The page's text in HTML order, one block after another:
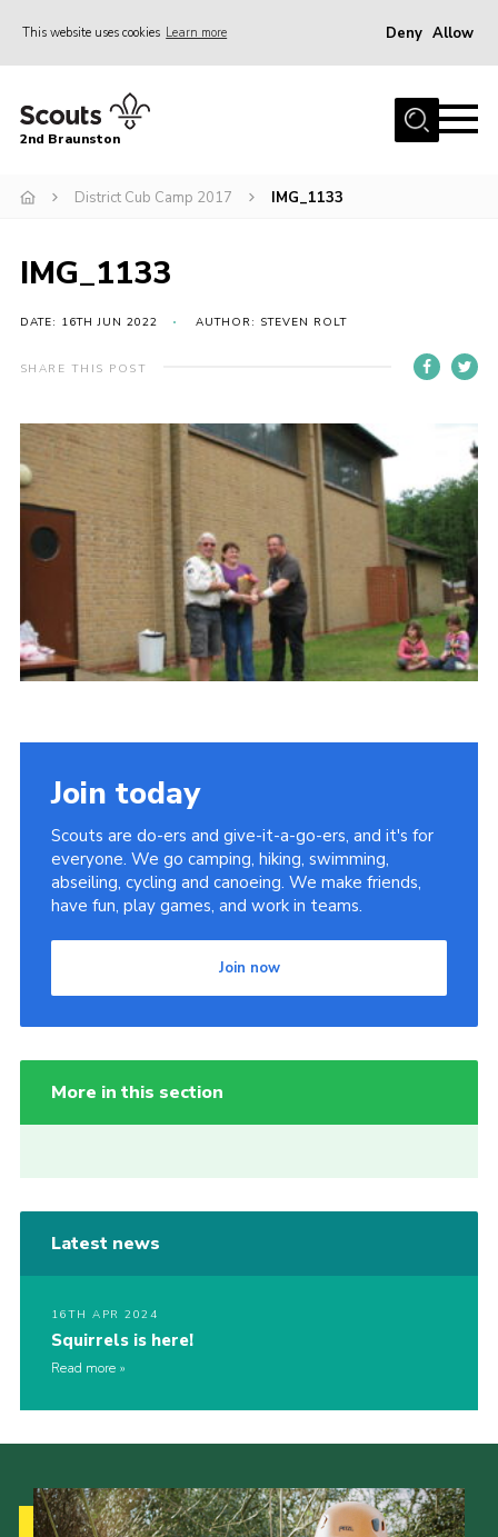
This website uses cookies Learn more Deny Allow
Home
News
Gallery
Contact
For Parents
Leaders Resources
Easy Fundraising
Cookies
Join
2nd Braunston
District Cub Camp 2017 IMG_1133
IMG_1133
DATE: 16TH JUN 2022 AUTHOR: STEVEN ROLT
SHARE THIS POST
Join today
Scouts are do-ers and give-it-a-go-ers, and it's for
everyone. We go camping, hiking, swimming,
abseiling, cycling and canoeing. We make friends,
have fun, play games, and work in teams.
Join now
More in this section
Latest news
16TH APR 2024
Squirrels is here!
Read more